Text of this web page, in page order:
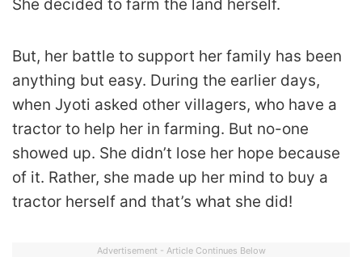
She decided to farm the land herself.
But, her battle to support her family has been
anything but easy. During the earlier days,
when Jyoti asked other villagers, who have a
tractor to help her in farming. But no-one
showed up. She didn’t lose her hope because
of it. Rather, she made up her mind to buy a
tractor herself and that’s what she did!
Advertisement - Article Continues Below